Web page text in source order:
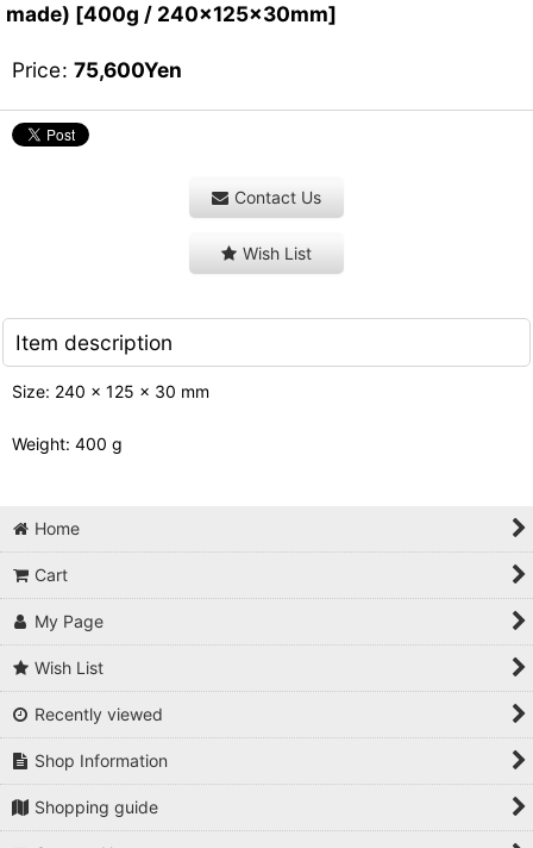
made) [400g / 240x125x30mm]
Price: 75,600Yen
Contact Us
Wish List
Item description
Size: 240 x 125 x 30 mm
Weight: 400 g
Home
Cart
My Page
Wish List
Recently viewed
Shop Information
Shopping guide